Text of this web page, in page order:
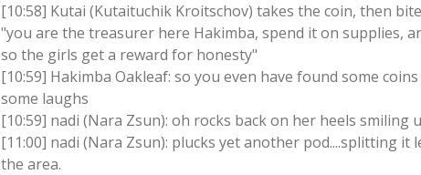
[10:58] Kutai (Kutaituchik Kroitschov) takes the coin, then
"you are the treasurer here Hakimba, spend it on supplies,
so the girls get a reward for honesty"
[10:59] Hakimba Oakleaf: so you even have found some
some laughs
[10:59] nadi (Nara Zsun): oh rocks back on her heels
[11:00] nadi (Nara Zsun): plucks yet another pod....splitting
the area.